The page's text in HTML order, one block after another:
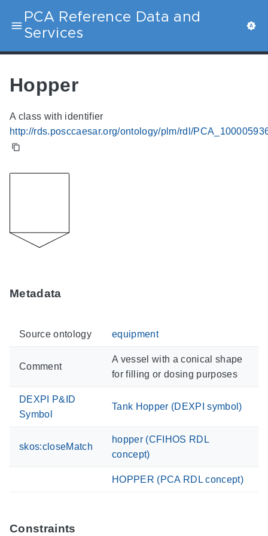
PCA Reference Data and
Services
Hopper
A class with identifier
http://rds.posccaesar.org/ontology/plm/rdl/
Metadata
Source ontology equipment
Comment
A vessel with a conical shape
for filling or dosing purposes
DEXPI P&ID
Symbol
Tank Hopper (DEXPI symbol)
skos:closeMatch
hopper (CFIHOS RDL
concept)
HOPPER (PCA RDL concept)
Constraints